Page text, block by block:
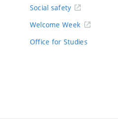
Social safety
Welcome Week
Office for Studies